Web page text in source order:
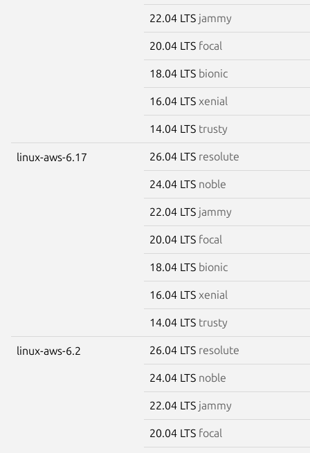
22.04 LTS jammy
20.04 LTS focal
18.04 LTS bionic
16.04 LTS xenial
14.04 LTS trusty
linux-aws-6.17 26.04 LTS resolute
24.04 LTS noble
22.04 LTS jammy
20.04 LTS focal
18.04 LTS bionic
16.04 LTS xenial
14.04 LTS trusty
linux-aws-6.2 26.04 LTS resolute
24.04 LTS noble
22.04 LTS jammy
20.04 LTS focal